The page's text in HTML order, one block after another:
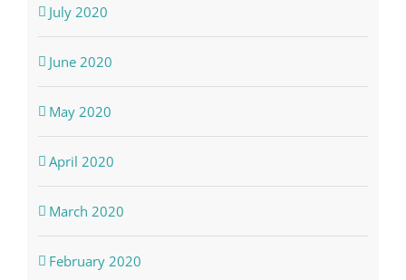
July 2020
June 2020
May 2020
April 2020
March 2020
February 2020